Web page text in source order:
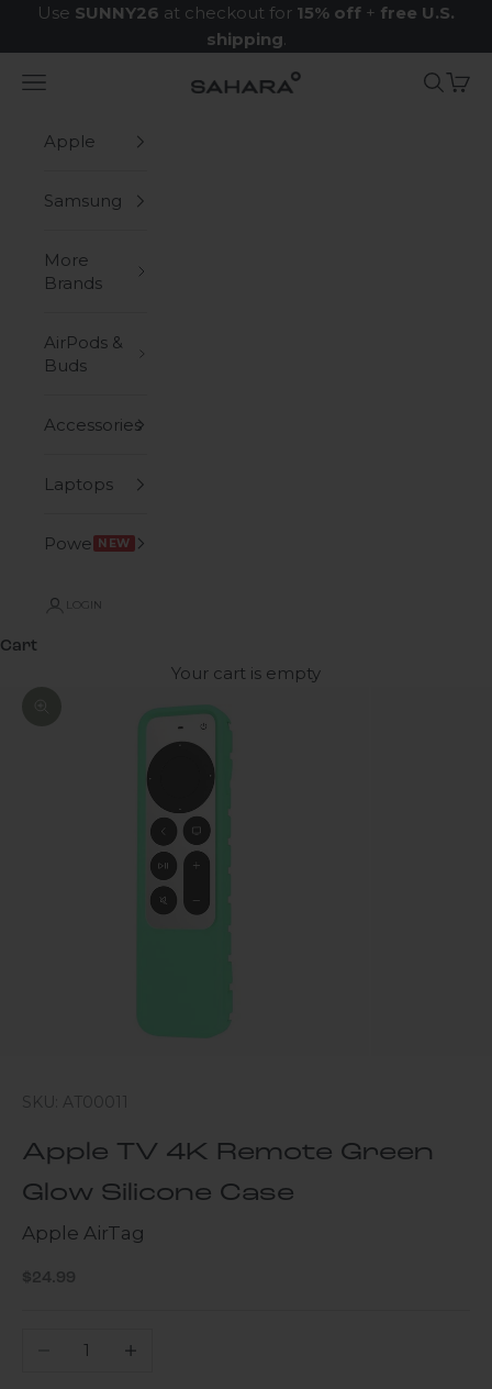
Skip to content
Use SUNNY26 at checkout for 15% off + free U.S.
shipping.
Zerodamage Sahara Case LLC
Navigation menu Search
Cart
Apple
Samsung
More
Brands
AirPods &
Buds
Accessories
Laptops
Power NEW
LOGIN
Cart
Your cart is empty
Zoom picture
SKU: AT00011
Apple TV 4K Remote Green
Glow Silicone Case
Apple AirTag
Sale price
$24.99
Decrease quantityIncrease quantity